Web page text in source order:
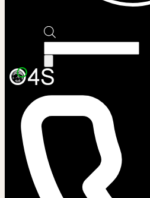
search